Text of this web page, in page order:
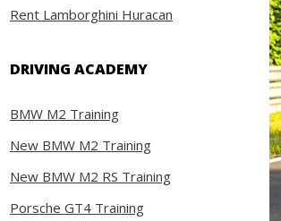
Rent Lamborghini Huracan
DRIVING ACADEMY
BMW M2 Training
New BMW M2 Training
New BMW M2 RS Training
Porsche GT4 Training